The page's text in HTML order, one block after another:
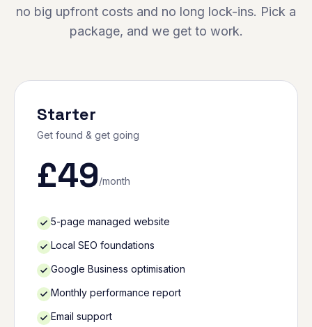
no big upfront costs and no long lock-ins. Pick a
package, and we get to work.
Starter
Get found & get going
£49/month
5-page managed website
Local SEO foundations
Google Business optimisation
Monthly performance report
Email support